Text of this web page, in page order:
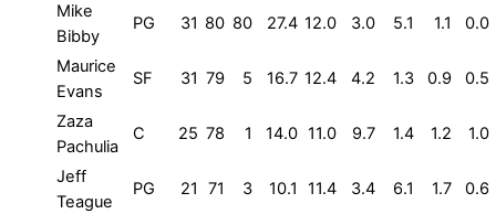
Mike
Bibby
PG 31 80 80 27.4 12.0 3.0 5.1 1.1 0.0
Maurice
Evans
SF 31 79 5 16.7 12.4 4.2 1.3 0.9 0.5
Zaza
Pachulia
C 25 78 1 14.0 11.0 9.7 1.4 1.2 1.0
Jeff
Teague
PG 21 71 3 10.1 11.4 3.4 6.1 1.7 0.6